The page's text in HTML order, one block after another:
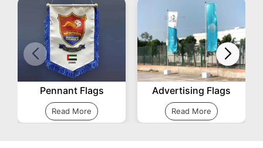
Pennant Flags
Read More
Advertising Flags
Read More